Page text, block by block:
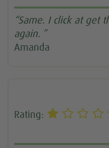
“Same. I click at get
again. ”
Amanda
Rating: